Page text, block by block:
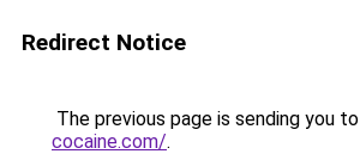
Redirect Notice
The previous page is sending you to
cocaine.com/.